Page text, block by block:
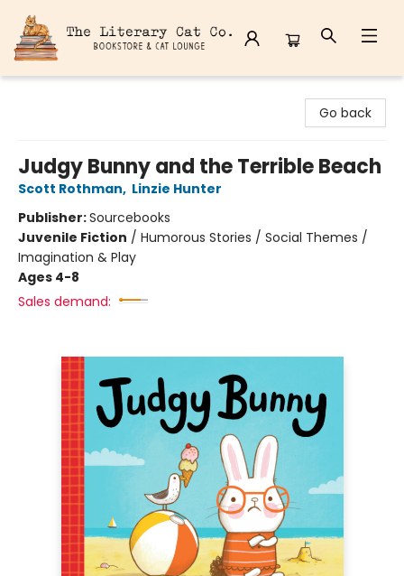
Go back
Judgy Bunny and the Terrible Beach
Scott Rothman, Linzie Hunter
Publisher:Sourcebooks
Juvenile Fiction / Humorous Stories / Social Themes /
Imagination & Play
Ages 4-8
Sales demand: